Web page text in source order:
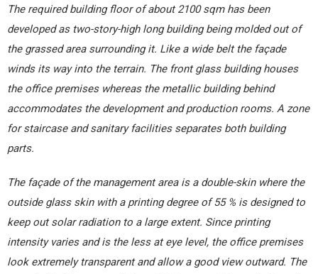
The required building floor of about 2100 sqm has been
developed as two-story-high long building being molded out of
the grassed area surrounding it. Like a wide belt the façade
winds its way into the terrain. The front glass building houses
the office premises whereas the metallic building behind
accommodates the development and production rooms. A zone
for staircase and sanitary facilities separates both building
parts.
The façade of the management area is a double-skin where the
outside glass skin with a printing degree of 55 % is designed to
keep out solar radiation to a large extent. Since printing
intensity varies and is the less at eye level, the office premises
look extremely transparent and allow a good view outward. The